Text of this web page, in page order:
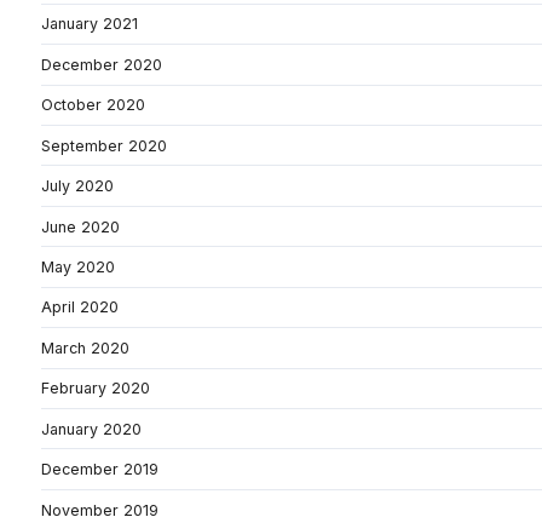
January 2021
December 2020
October 2020
September 2020
July 2020
June 2020
May 2020
April 2020
March 2020
February 2020
January 2020
December 2019
November 2019